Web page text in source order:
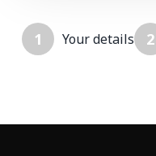
1 Your details 2